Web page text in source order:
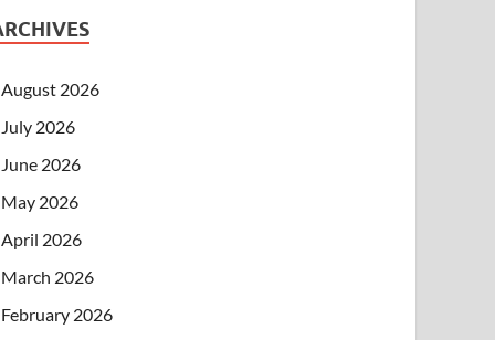
August 2026
July 2026
June 2026
May 2026
April 2026
March 2026
February 2026